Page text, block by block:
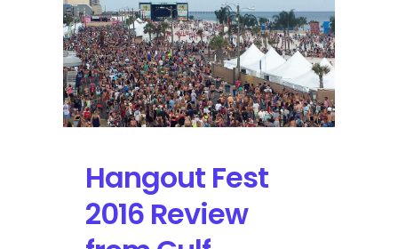
Hangout Fest
2016 Review